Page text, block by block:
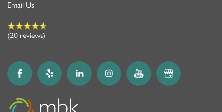
Email Us
(20 reviews)